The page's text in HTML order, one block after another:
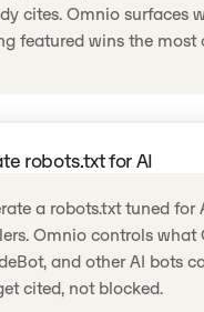
cites. Omnio surfaces
featured wins the most
robots.txt for AI
a robots.txt tuned for
Omnio controls what
and other AI bots
cited, not blocked.